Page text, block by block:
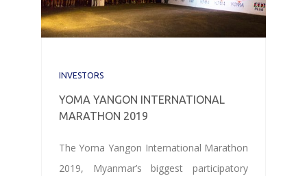
INVESTORS
YOMA YANGON INTERNATIONAL
MARATHON 2019
The Yoma Yangon International Marathon
2019, Myanmar’s biggest participatory